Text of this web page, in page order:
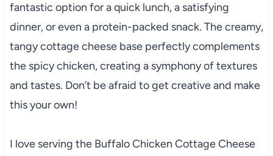
fantastic option for a quick lunch, a satisfying
dinner, or even a protein-packed snack. The creamy,
tangy cottage cheese base perfectly complements
the spicy chicken, creating a symphony of textures
and tastes. Don’t be afraid to get creative and make
this your own!
I love serving the Buffalo Chicken Cottage Cheese